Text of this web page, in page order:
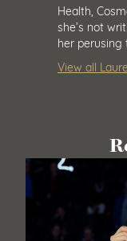
Health,
she’s not
her perusing
View all